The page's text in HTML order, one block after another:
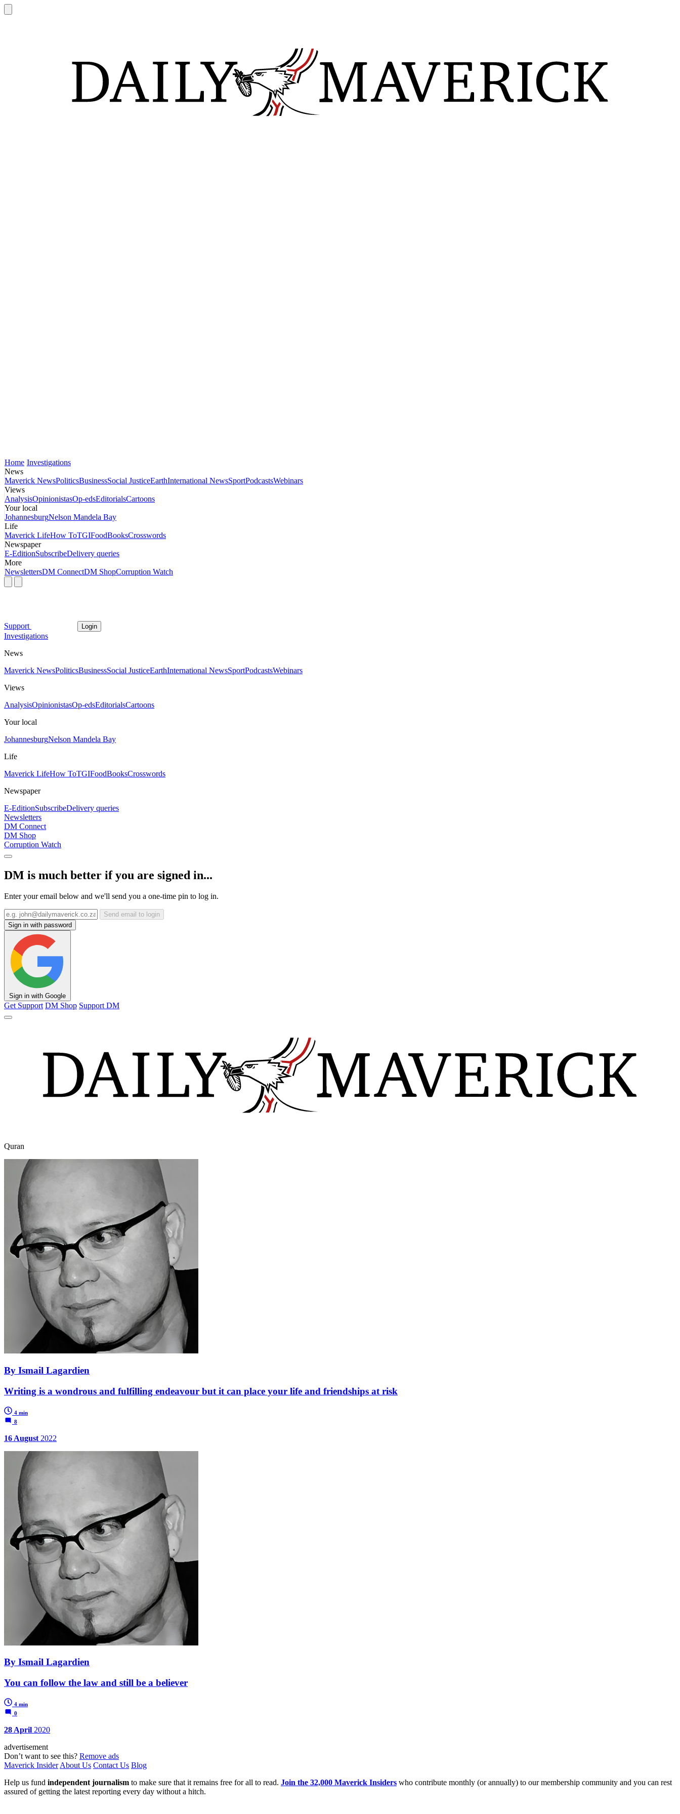
Home Investigations
News
Maverick NewsPoliticsBusinessSocial JusticeEarthInternational NewsSportPodcastsWebinars
Views
AnalysisOpinionistasOp-edsEditorialsCartoons
Your local
JohannesburgNelson Mandela Bay
Life
Maverick LifeHow ToTGIFoodBooksCrosswords
Newspaper
E-EditionSubscribeDelivery queries
More
NewslettersDM ConnectDM ShopCorruption Watch
Support Login
Investigations
News
Maverick NewsPoliticsBusinessSocial JusticeEarthInternational NewsSportPodcastsWebinars
Views
AnalysisOpinionistasOp-edsEditorialsCartoons
Your local
JohannesburgNelson Mandela Bay
Life
Maverick LifeHow ToTGIFoodBooksCrosswords
Newspaper
E-EditionSubscribeDelivery queries
Newsletters
DM Connect
DM Shop
Corruption Watch
DM is much better if you are signed in...
Enter your email below and we'll send you a one-time pin to log in.
Send email to login
Sign in with password
Sign in with Google
Get Support DM Shop Support DM
Quran
By Ismail Lagardien
Writing is a wondrous and fulfilling endeavour but it can place your life and friendships at risk
4 min
8
16 August 2022
By Ismail Lagardien
You can follow the law and still be a believer
4 min
0
28 April 2020
advertisement
Don’t want to see this? Remove ads
Maverick Insider About Us Contact Us Blog
Help us fund independent journalism to make sure that it remains free for all to read. Join the 32,000 Maverick Insiders who contribute monthly (or annually) to our membership community and you can rest
assured of getting the latest reporting every day without a hitch.